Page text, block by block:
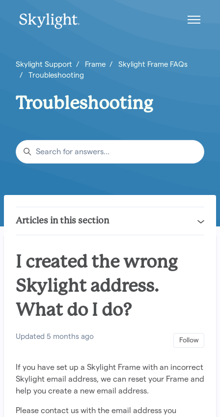
Toggle
Skylight Support Frame
Skylight Frame FAQs
Troubleshooting
Troubleshooting
Search
I created the wrong
Skylight address.
What do I do?
Updated 5 months ago Follow
If you have set up a Skylight Frame with an incorrect
Skylight email address, we can reset your Frame and
help you create a new email address.
Please contact us with the email address you
Articles in this section